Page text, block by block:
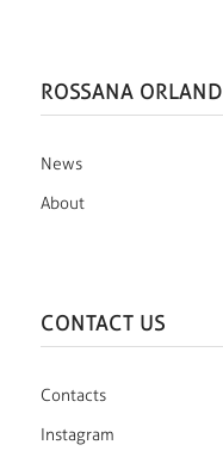
ROSSANA ORLANDI
News
About
CONTACT US
Contacts
Instagram